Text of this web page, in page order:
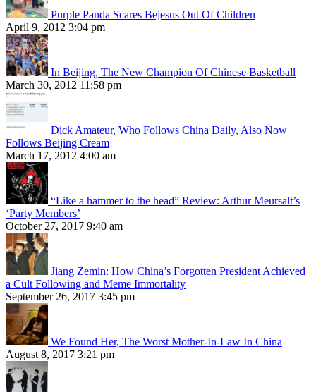
Purple Panda Scares Bejesus Out Of Children
April 9, 2012 3:04 pm
In Beijing, The New Champion Of Chinese Basketball
March 30, 2012 11:58 pm
Dick Amateur, Who Follows China Daily, Also Now
Follows Beijing Cream
March 17, 2012 4:00 am
“Like a hammer to the head” Review: Arthur Meursalt’s
‘Party Members’
October 27, 2017 9:40 am
Jiang Zemin: How China’s Forgotten President Achieved
a Cult Following and Meme Immortality
September 26, 2017 3:45 pm
We Found Her, The Worst Mother-In-Law In China
August 8, 2017 3:21 pm